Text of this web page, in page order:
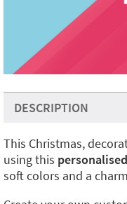
DESCRIPTION
This Christmas,
using this
soft colors and a